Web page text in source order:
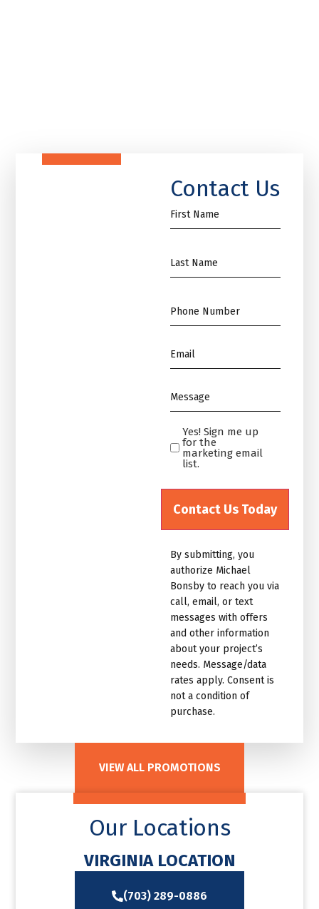
Contact Us
First
Name
Name
*
Phone
*
Email
*
Message
*
Yes!
Sign
me
up
for
email
list.Untitled
Yes! Sign me up
for the
marketing email
list.
By submitting, you
authorize Michael
Bonsby to reach you via
call, email, or text
messages with offers
and other information
about your project’s
needs. Message/data
rates apply. Consent is
not a condition of
purchase.
VIEW ALL PROMOTIONS
Our Locations
VIRGINIA LOCATION
(703) 289-0886